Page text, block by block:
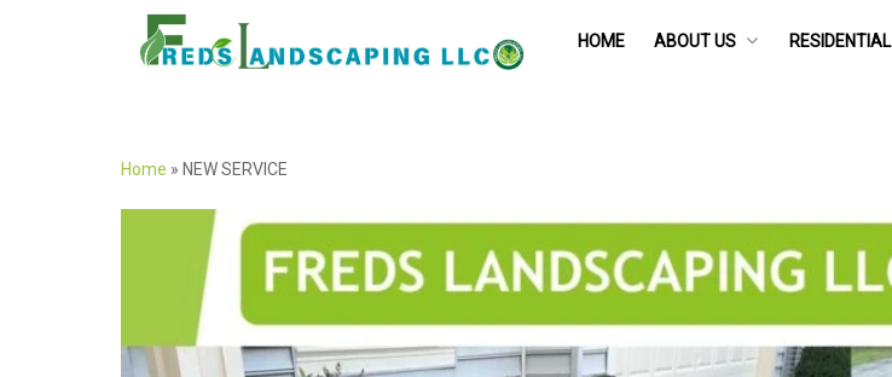
HOME ABOUT US RESIDENTIAL
Home » NEW SERVICE